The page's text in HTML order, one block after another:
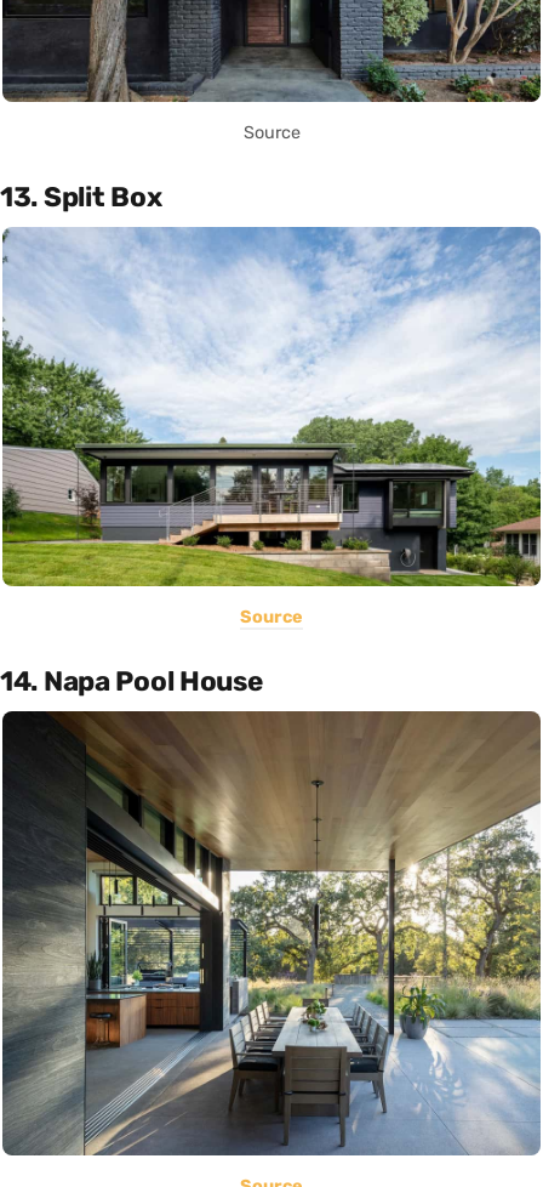
Source
13. Split Box
Source
14. Napa Pool House